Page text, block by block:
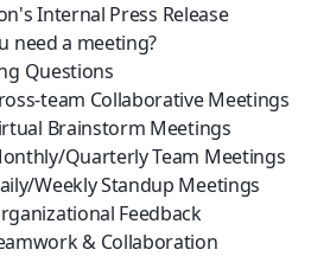
Internal Press Release
need a meeting?
Questions
team Collaborative Meetings
Brainstorm Meetings
Quarterly Team Meetings
Weekly Standup Meetings
Feedback
& Collaboration